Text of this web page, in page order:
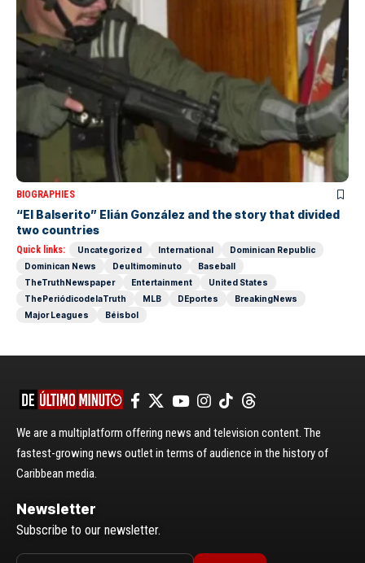
BIOGRAPHIES
“El Balserito” Elián González and the story that divided
two countries
Quick links: Uncategorized International
Dominican Republic
Dominican News
Deultimominuto
Baseball
TheTruthNewspaper
Entertainment
United States
ThePeriódicodelaTruth
MLB DEportes
BreakingNews
Major Leagues
Béisbol
We are a multiplatform offering news and television content. The
fastest-growing news outlet in terms of audience in the history of
Caribbean media.
Newsletter
Subscribe to our newsletter.